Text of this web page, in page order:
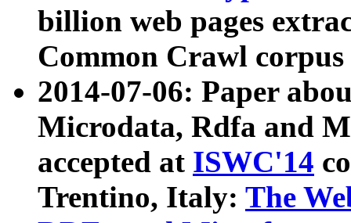
billion web pages
Common Crawl
2014-07-06: Paper
Microdata, Rdfa and
accepted at ISWC'14
Trentino, Italy: The